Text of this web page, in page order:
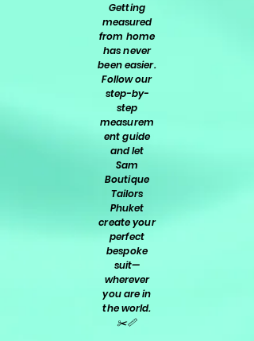
Getting
measured
from home
has never
been easier.
Follow our
step-by-
step
measurem
ent guide
and let
Sam
Boutique
Tailors
Phuket
create your
perfect
bespoke
suit—
wherever
you are in
the world.
✂️📏